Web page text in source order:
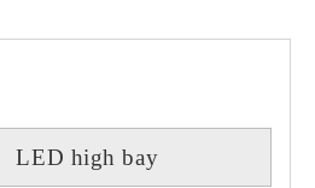
LED high bay